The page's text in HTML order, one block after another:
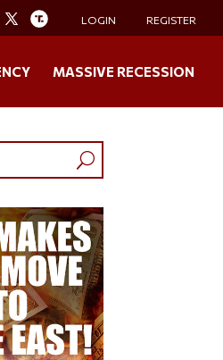
LOGIN REGISTER
MASSIVE RECESSION